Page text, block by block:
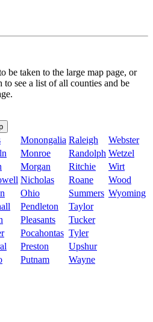
be taken to the large map page, or
see a list of all counties and be
Monongalia Raleigh
Webster
Monroe Randolph Wetzel
Morgan Ritchie
Wirt
Nicholas Roane
Wood
Ohio Summers Wyoming
Pendleton
Taylor
Pleasants
Tucker
Pocahontas Tyler
Preston
Upshur
Putnam Wayne